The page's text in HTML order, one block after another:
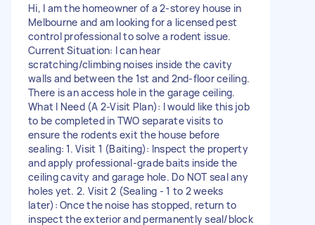
Hi, I am the homeowner of a 2-storey house in
Melbourne and am looking for a licensed pest
control professional to solve a rodent issue.
Current Situation: I can hear
scratching/climbing noises inside the cavity
walls and between the 1st and 2nd-floor ceiling.
There is an access hole in the garage ceiling.
What I Need (A 2-Visit Plan): I would like this job
to be completed in TWO separate visits to
ensure the rodents exit the house before
sealing: 1. Visit 1 (Baiting): Inspect the property
and apply professional-grade baits inside the
ceiling cavity and garage hole. Do NOT seal any
holes yet. 2. Visit 2 (Sealing - 1 to 2 weeks
later): Once the noise has stopped, return to
inspect the exterior and permanently seal/block